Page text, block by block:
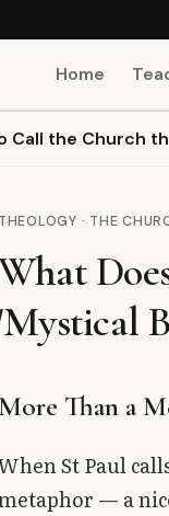
Home
Call the Church
THEOLOGY · THE
'Mystical
More Than a
St Paul
— a